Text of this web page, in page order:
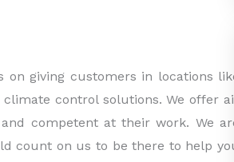
on giving customers in locations
control solutions. We offer
competent at their work. We
count on us to be there to help